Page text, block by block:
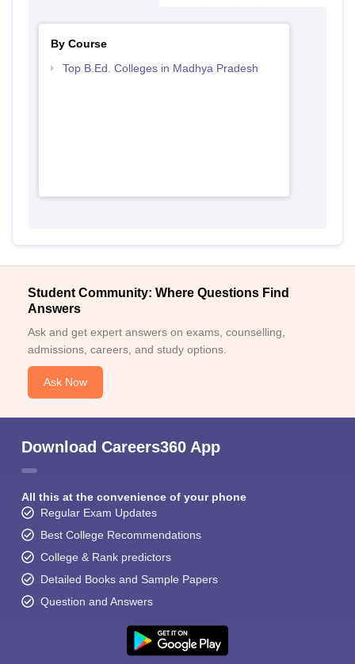
By Course
Top B.Ed. Colleges in Madhya Pradesh
Student Community: Where Questions Find
Answers
Ask and get expert answers on exams, counselling,
admissions, careers, and study options.
Ask Now
Download Careers360 App
All this at the convenience of your phone
Regular Exam Updates
Best College Recommendations
College & Rank predictors
Detailed Books and Sample Papers
Question and Answers